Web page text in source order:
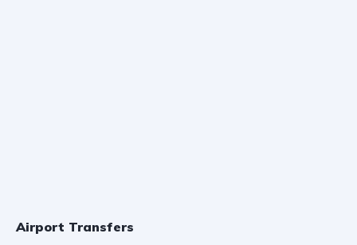
Airport Transfers